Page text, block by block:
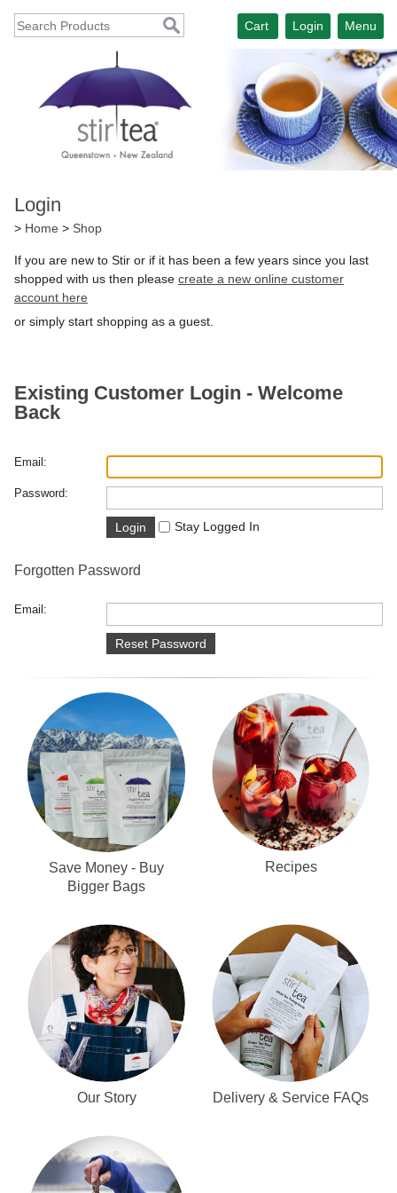
Menu
Login
Cart
Login
> Home > Shop
If you are new to Stir or if it has been a few years since you last
shopped with us then please create a new online customer
account here
or simply start shopping as a guest.
Existing Customer Login - Welcome
Back
Email:
Password:
Stay Logged In
Forgotten Password
Email:
Save Money - Buy
Bigger Bags
Recipes
Our Story Delivery & Service FAQs